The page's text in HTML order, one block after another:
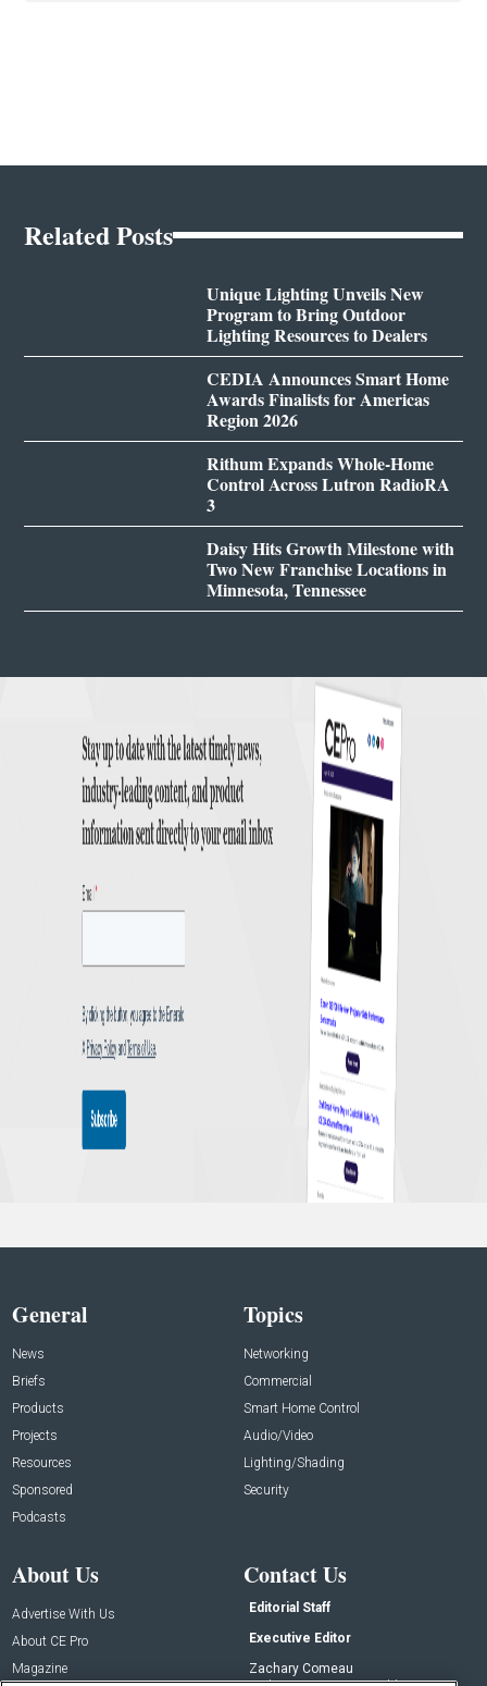
Related Posts
Unique Lighting Unveils New
Program to Bring Outdoor
Lighting Resources to Dealers
CEDIA Announces Smart Home
Awards Finalists for Americas
Region 2026
Rithum Expands Whole-Home
Control Across Lutron RadioRA
3
Daisy Hits Growth Milestone with
Two New Franchise Locations in
Minnesota, Tennessee
General
News
Briefs
Products
Projects
Resources
Sponsored
Podcasts
Topics
Networking
Commercial
Smart Home Control
Audio/Video
Lighting/Shading
Security
About Us
Advertise With Us
About CE Pro
Magazine
Contact Us
Editorial Staff
Executive Editor
Zachary Comeau